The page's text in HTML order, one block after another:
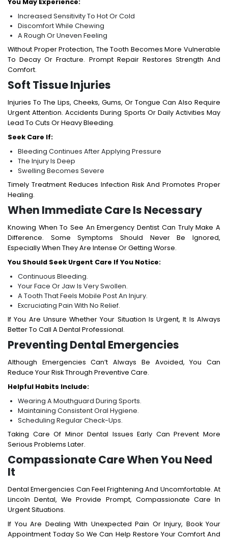
Increased Sensitivity To Hot Or Cold
Discomfort While Chewing
A Rough Or Uneven Feeling
Without Proper Protection, The Tooth Becomes More Vulnerable
To Decay Or Fracture. Prompt Repair Restores Strength And
Comfort.
Soft Tissue Injuries
Injuries To The Lips, Cheeks, Gums, Or Tongue Can Also Require
Urgent Attention. Accidents During Sports Or Daily Activities May
Lead To Cuts Or Heavy Bleeding.
Seek Care If:
Bleeding Continues After Applying Pressure
The Injury Is Deep
Swelling Becomes Severe
Timely Treatment Reduces Infection Risk And Promotes Proper
Healing.
When Immediate Care Is Necessary
Knowing When To See An Emergency Dentist Can Truly Make A
Difference. Some Symptoms Should Never Be Ignored,
Especially When They Are Intense Or Getting Worse.
You Should Seek Urgent Care If You Notice:
Continuous Bleeding.
Your Face Or Jaw Is Very Swollen.
A Tooth That Feels Mobile Post An Injury.
Excruciating Pain With No Relief.
If You Are Unsure Whether Your Situation Is Urgent, It Is Always
Better To Call A Dental Professional.
Preventing Dental Emergencies
Although Emergencies Can’t Always Be Avoided, You Can
Reduce Your Risk Through Preventive Care.
Helpful Habits Include:
Wearing A Mouthguard During Sports.
Maintaining Consistent Oral Hygiene.
Scheduling Regular Check-Ups.
Taking Care Of Minor Dental Issues Early Can Prevent More
Serious Problems Later.
Compassionate Care When You Need
It
Dental Emergencies Can Feel Frightening And Uncomfortable. At
Lincoln Dental, We Provide Prompt, Compassionate Care In
Urgent Situations.
If You Are Dealing With Unexpected Pain Or Injury, Book Your
Appointment Today So We Can Help Restore Your Comfort And